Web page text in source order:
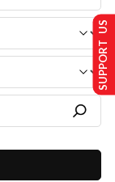
SUPPORT US